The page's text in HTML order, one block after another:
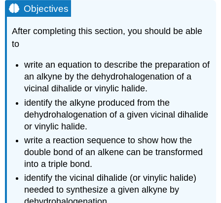
Objectives
After completing this section, you should be able
to
write an equation to describe the preparation of
an alkyne by the dehydrohalogenation of a
vicinal dihalide or vinylic halide.
identify the alkyne produced from the
dehydrohalogenation of a given vicinal dihalide
or vinylic halide.
write a reaction sequence to show how the
double bond of an alkene can be transformed
into a triple bond.
identify the vicinal dihalide (or vinylic halide)
needed to synthesize a given alkyne by